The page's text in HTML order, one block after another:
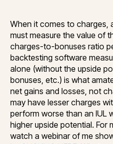
When it comes to charges,
must measure the value of
charges-to-bonuses ratio
backtesting software
alone (without the upside
bonuses, etc.) is what
net gains and losses, not
may have lesser charges
perform worse than an IUL
higher upside potential. For
watch a webinar of me